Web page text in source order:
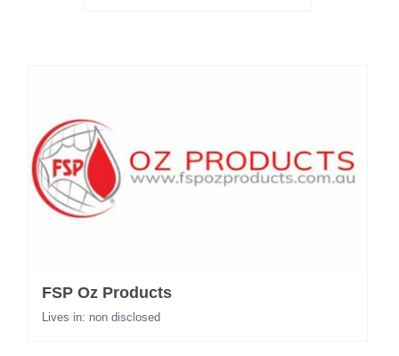
FSP Oz Products
Lives in: non disclosed